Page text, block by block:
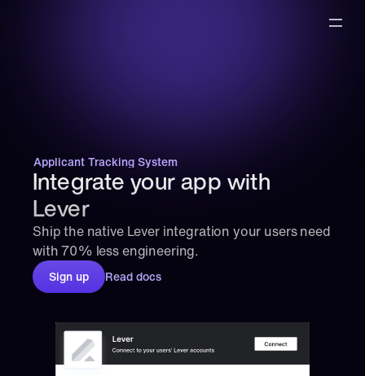
Applicant Tracking System
Integrate your app with
Lever
Ship the native Lever integration your users need
with 70% less engineering.
Sign up Read docs